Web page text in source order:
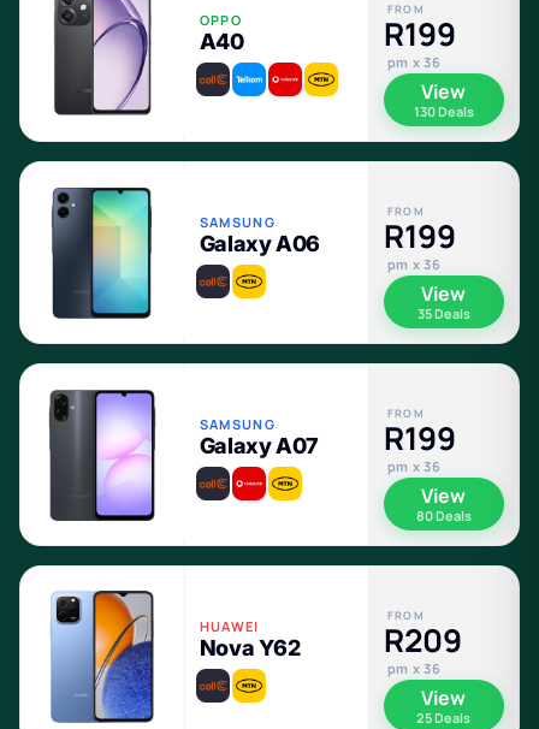
OPPO
A40
FROM
R199
pm x 36
View
130 Deals
SAMSUNG
Galaxy A06
FROM
R199
pm x 36
View
35 Deals
SAMSUNG
Galaxy A07
FROM
R199
pm x 36
View
80 Deals
HUAWEI
Nova Y62
FROM
R209
pm x 36
View
25 Deals